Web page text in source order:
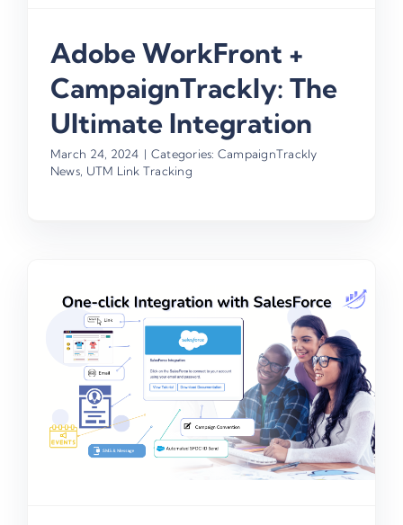
Adobe WorkFront +
CampaignTrackly: The
Ultimate Integration
March 24, 2024 | Categories: CampaignTrackly
News UTM Link Tracking